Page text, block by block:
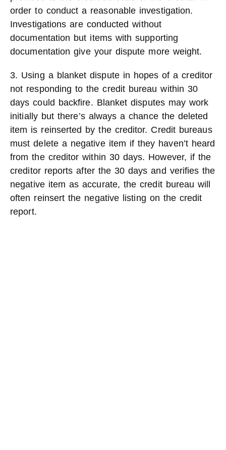
order to conduct a reasonable investigation.
Investigations are conducted without
documentation but items with supporting
documentation give your dispute more weight.
3. Using a blanket dispute in hopes of a creditor
not responding to the credit bureau within 30
days could backfire. Blanket disputes may work
initially but there’s always a chance the deleted
item is reinserted by the creditor. Credit bureaus
must delete a negative item if they haven’t heard
from the creditor within 30 days. However, if the
creditor reports after the 30 days and verifies the
negative item as accurate, the credit bureau will
often reinsert the negative listing on the credit
report.